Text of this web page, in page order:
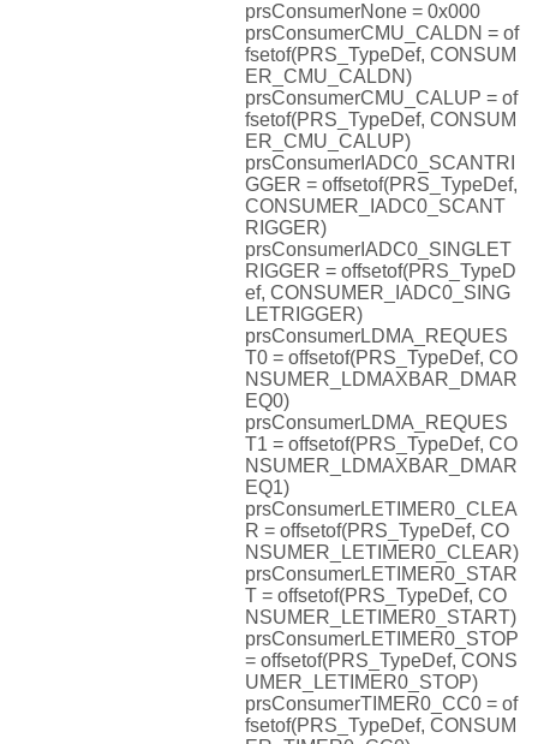
prsConsumerNone = 0x000
prsConsumerCMU_CALDN = of
fsetof(PRS_TypeDef, CONSUM
ER_CMU_CALDN)
prsConsumerCMU_CALUP = of
fsetof(PRS_TypeDef, CONSUM
ER_CMU_CALUP)
prsConsumerIADC0_SCANTRI
GGER = offsetof(PRS_TypeDef,
CONSUMER_IADC0_SCANT
RIGGER)
prsConsumerIADC0_SINGLET
RIGGER = offsetof(PRS_TypeD
ef, CONSUMER_IADC0_SING
LETRIGGER)
prsConsumerLDMA_REQUES
T0 = offsetof(PRS_TypeDef, CO
NSUMER_LDMAXBAR_DMAR
EQ0)
prsConsumerLDMA_REQUES
T1 = offsetof(PRS_TypeDef, CO
NSUMER_LDMAXBAR_DMAR
EQ1)
prsConsumerLETIMER0_CLEA
R = offsetof(PRS_TypeDef, CO
NSUMER_LETIMER0_CLEAR)
prsConsumerLETIMER0_STAR
T = offsetof(PRS_TypeDef, CO
NSUMER_LETIMER0_START)
prsConsumerLETIMER0_STOP
= offsetof(PRS_TypeDef, CONS
UMER_LETIMER0_STOP)
prsConsumerTIMER0_CC0 = of
fsetof(PRS_TypeDef, CONSUM